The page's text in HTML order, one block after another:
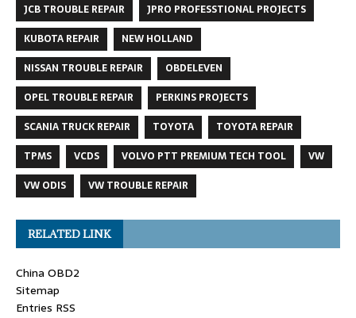
JCB TROUBLE REPAIR
JPRO PROFESSTIONAL PROJECTS
KUBOTA REPAIR
NEW HOLLAND
NISSAN TROUBLE REPAIR
OBDELEVEN
OPEL TROUBLE REPAIR
PERKINS PROJECTS
SCANIA TRUCK REPAIR
TOYOTA
TOYOTA REPAIR
TPMS
VCDS VOLVO PTT PREMIUM TECH TOOL
VW
VW ODIS
VW TROUBLE REPAIR
RELATED LINK
China OBD2
Sitemap
Entries RSS